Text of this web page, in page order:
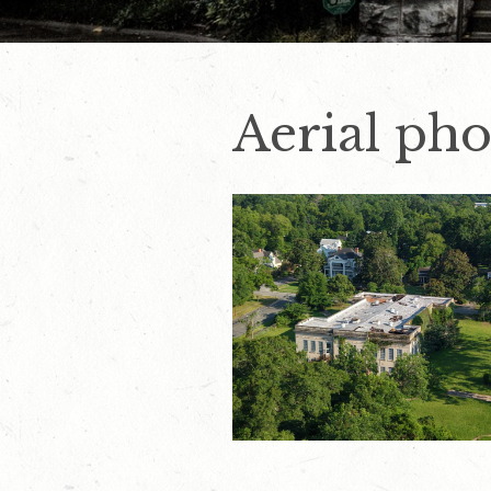
Aerial